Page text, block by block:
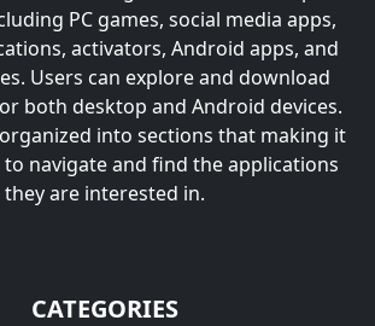
PC games, social media apps,
activators, Android apps, and
Users can explore and download
both desktop and Android devices.
into sections that making it
to navigate and find the applications
they are interested in.
CATEGORIES